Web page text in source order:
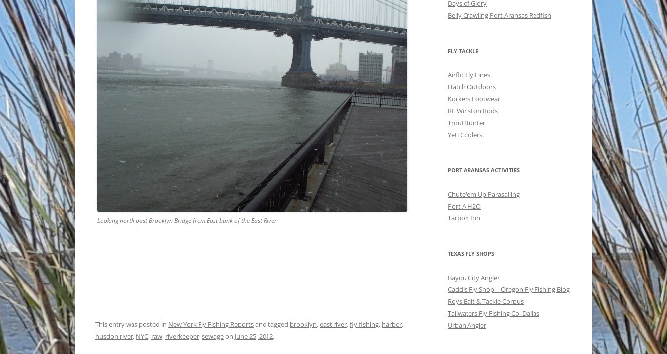
Looking north past Brooklyn Bridge from East bank of the East River
This entry was posted in New York Fly Fishing Reportsand tagged brooklyn,east river,fly fishing, harbor,
husdon river, NYC, raw, riverkeeper,sewageon June 25, 2012.
Days of Glory
Belly Crawling Port Aransas Redfish
FLY TACKLE
Airflo Fly Lines
Hatch Outdoors
Korkers Footwear
RL Winston Rods
TroutHunter
Yeti Coolers
PORT ARANSAS ACTIVITIES
Chute'em Up Parasailing
Port A H2O
Tarpon Inn
TEXAS FLY SHOPS
Bayou City Angler
Caddis Fly Shop – Oregon Fly Fishing Blog
Roys Bait & Tackle Corpus
Tailwaters Fly Fishing Co. Dallas
Urban Angler